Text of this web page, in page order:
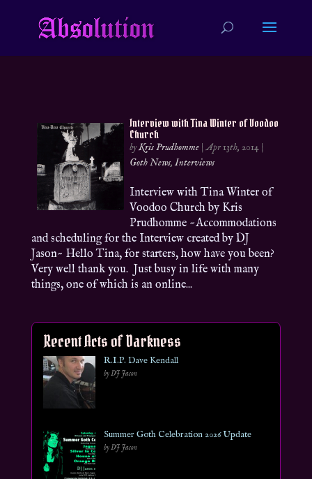
Interview with Tina Winter of Voodoo
Church
byKris Prudhomme |Apr 13th, 2014 |
Goth News,Interviews
Interview with Tina Winter of
Voodoo Church by Kris
Prudhomme ~Accommodations
and scheduling for the Interview created by DJ
Jason~ Hello Tina, for starters, how have you been?
Very well thank you. Just busy in life with many
things, one of which is an online...
Recent Acts of Darkness
R.I.P. Dave Kendall
by DJ Jason
Summer Goth Celebration 2026 Update
by DJ Jason